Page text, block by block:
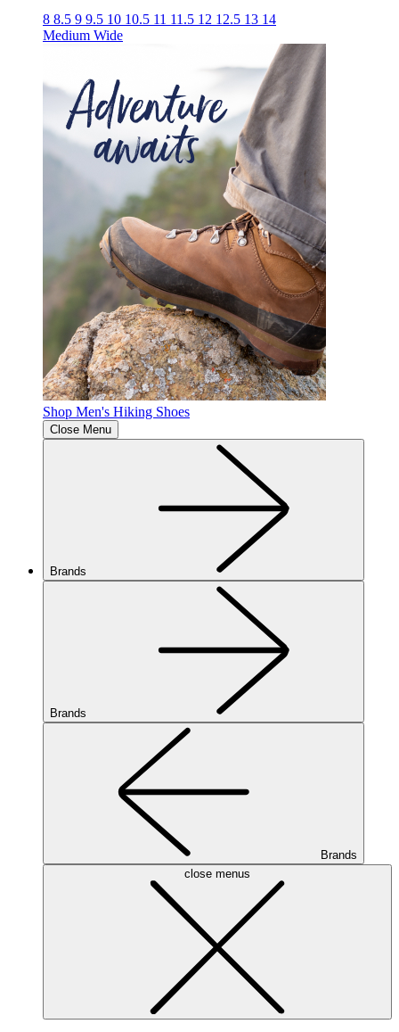
8 8.5 9 9.5 10 10.5 11 11.5 12 12.5 13 14
Medium Wide
Shop Men's Hiking Shoes
Close Menu
Brands
Brands
Brands
close menus